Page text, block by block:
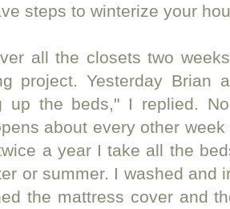
steps to winterize your
all the closets two
project. Yesterday Brian
up the beds," I replied.
about every other
a year I take all the
or summer. I washed and
the mattress cover and